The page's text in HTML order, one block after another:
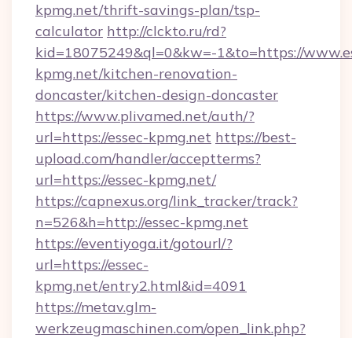
kpmg.net/thrift-savings-plan/tsp-
calculator http://clckto.ru/rd?
kid=18075249&ql=0&kw=-1&to=https://
kpmg.net/kitchen-renovation-
doncaster/kitchen-design-doncaster
https://www.plivamed.net/auth/?
url=https://essec-kpmg.net https://best-
upload.com/handler/acceptterms?
url=https://essec-kpmg.net/
https://capnexus.org/link_tracker/track?
n=526&h=http://essec-kpmg.net
https://eventiyoga.it/gotourl/?
url=https://essec-
kpmg.net/entry2.html&id=4091
https://metav.glm-
werkzeugmaschinen.com/open_link.php?